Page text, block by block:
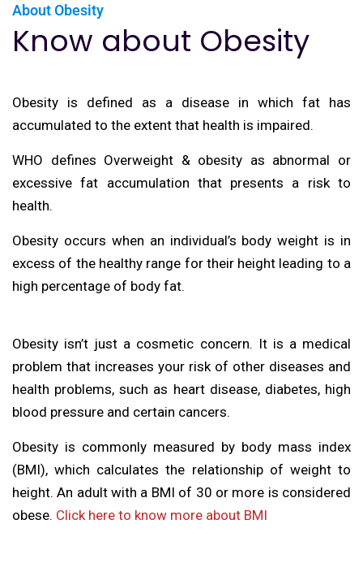
About Obesity
Know about Obesity
Obesity is defined as a disease in which fat has
accumulated to the extent that health is impaired.
WHO defines Overweight & obesity as abnormal or
excessive fat accumulation that presents a risk to
health.
Obesity occurs when an individual’s body weight is in
excess of the healthy range for their height leading to a
high percentage of body fat.
Obesity isn’t just a cosmetic concern. It is a medical
problem that increases your risk of other diseases and
health problems, such as heart disease, diabetes, high
blood pressure and certain cancers.
Obesity is commonly measured by body mass index
(BMI), which calculates the relationship of weight to
height. An adult with a BMI of 30 or more is considered
obese. Click here to know more about BMI